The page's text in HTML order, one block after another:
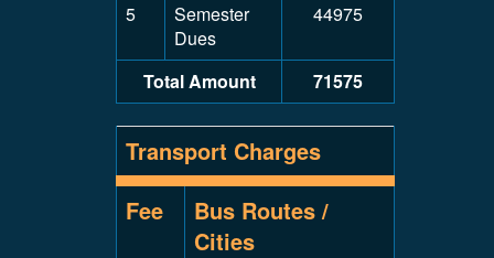
5
Semester
Dues
44975
Total Amount 71575
Transport Charges
Fee
Bus Routes /
Cities